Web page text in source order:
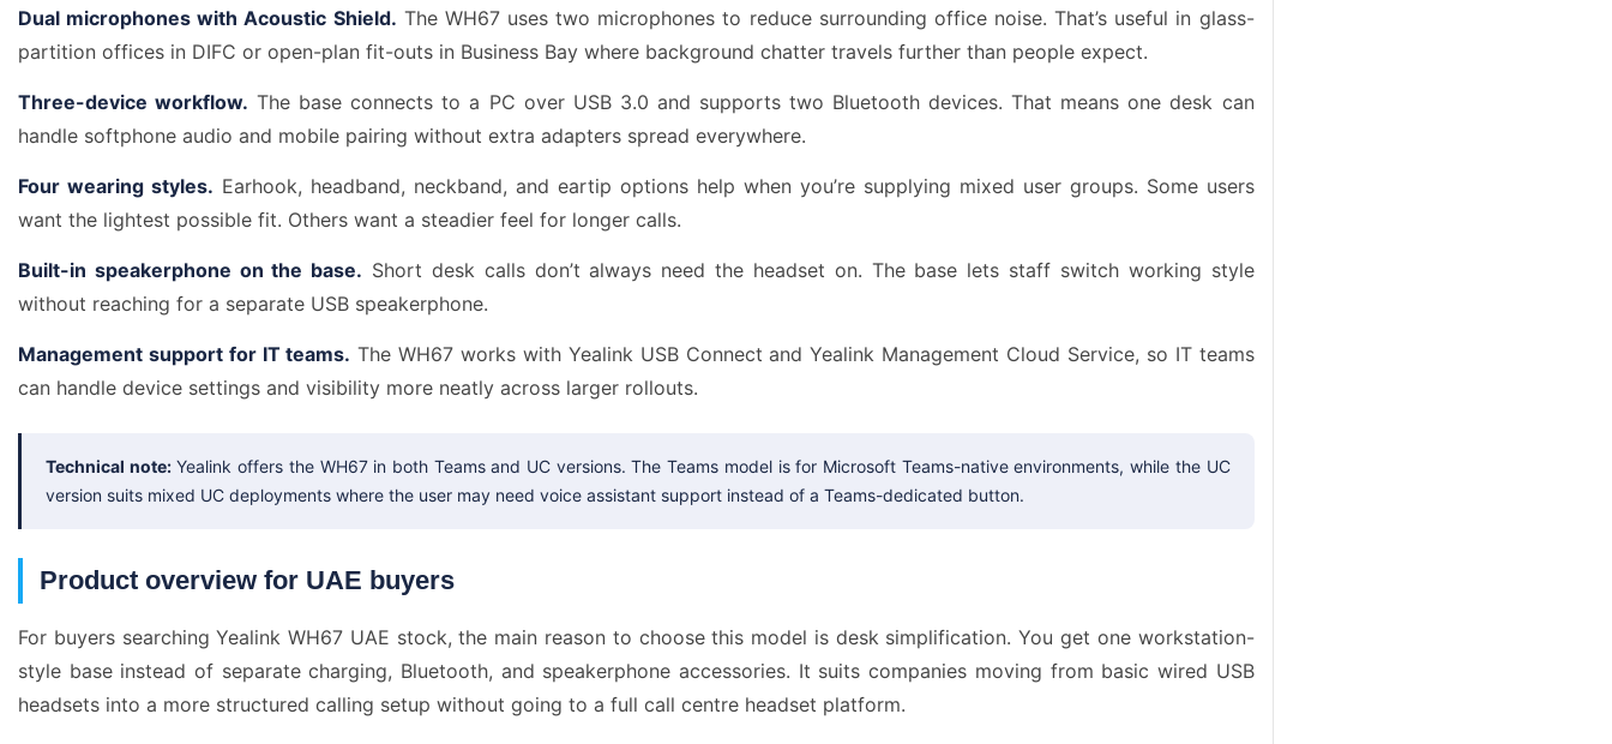
Dual microphones with Acoustic Shield. The WH67 uses two microphones to reduce surrounding office noise. That’s useful in glass-
partition offices in DIFC or open-plan fit-outs in Business Bay where background chatter travels further than people expect.
Three-device workflow. The base connects to a PC over USB 3.0 and supports two Bluetooth devices. That means one desk can
handle softphone audio and mobile pairing without extra adapters spread everywhere.
Four wearing styles. Earhook, headband, neckband, and eartip options help when you’re supplying mixed user groups. Some users
want the lightest possible fit. Others want a steadier feel for longer calls.
Built-in speakerphone on the base. Short desk calls don’t always need the headset on. The base lets staff switch working style
without reaching for a separate USB speakerphone.
Management support for IT teams. The WH67 works with Yealink USB Connect and Yealink Management Cloud Service, so IT teams
can handle device settings and visibility more neatly across larger rollouts.
Technical note:Yealink offers the WH67 in both Teams and UC versions. The Teams model is for Microsoft Teams-native environments, while the UC
version suits mixed UC deployments where the user may need voice assistant support instead of a Teams-dedicated button.
Product overview for UAE buyers
For buyers searching Yealink WH67 UAE stock, the main reason to choose this model is desk simplification. You get one workstation-
style base instead of separate charging, Bluetooth, and speakerphone accessories. It suits companies moving from basic wired USB
headsets into a more structured calling setup without going to a full call centre headset platform.